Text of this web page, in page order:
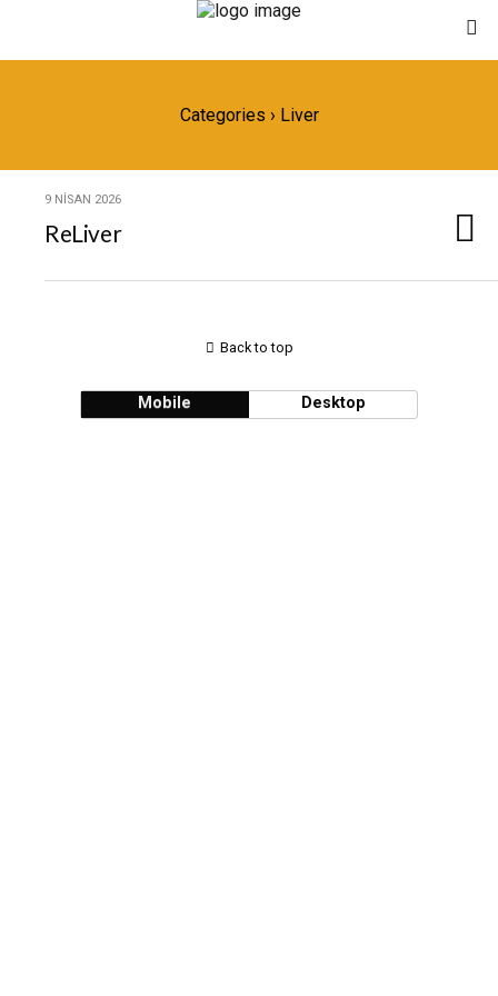
Categories › Liver
9 NISAN 2026
ReLiver
Back to top
Mobile Desktop